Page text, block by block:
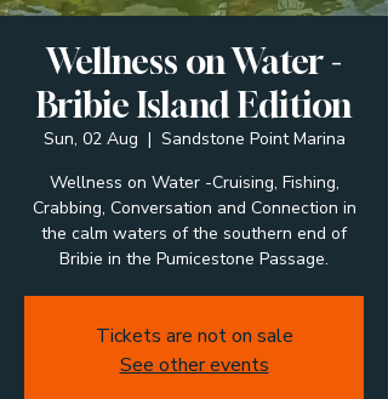
Wellness on Water -
Bribie Island Edition
Sun, 02 Aug
  |
Sandstone Point Marina
Wellness on Water -Cruising, Fishing,
Crabbing, Conversation and Connection in
the calm waters of the southern end of
Bribie in the Pumicestone Passage.
Tickets are not on sale
See other events